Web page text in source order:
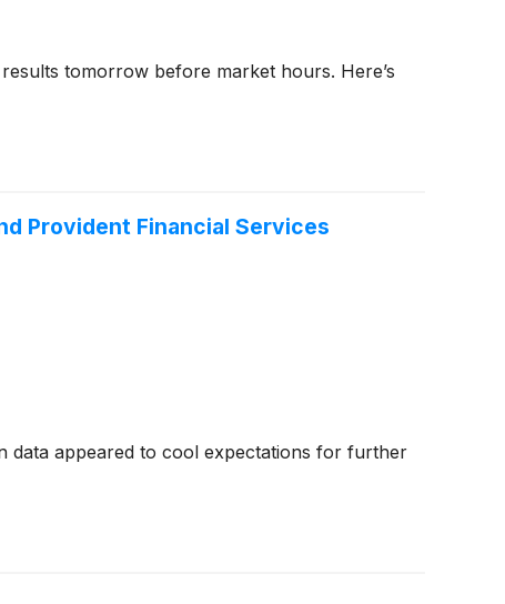
tomorrow before market hours. Here’s
Provident Financial Services
data appeared to cool expectations for further